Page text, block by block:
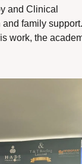
and Clinical
family support.
work, the